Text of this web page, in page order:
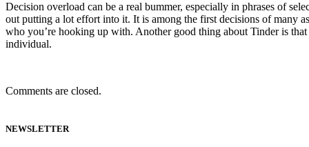
Decision overload can be a real bummer, especially in phrases of
out putting a lot effort into it. It is among the first decisions of many
who you’re hooking up with. Another good thing about Tinder is
individual.
Comments are closed.
NEWSLETTER